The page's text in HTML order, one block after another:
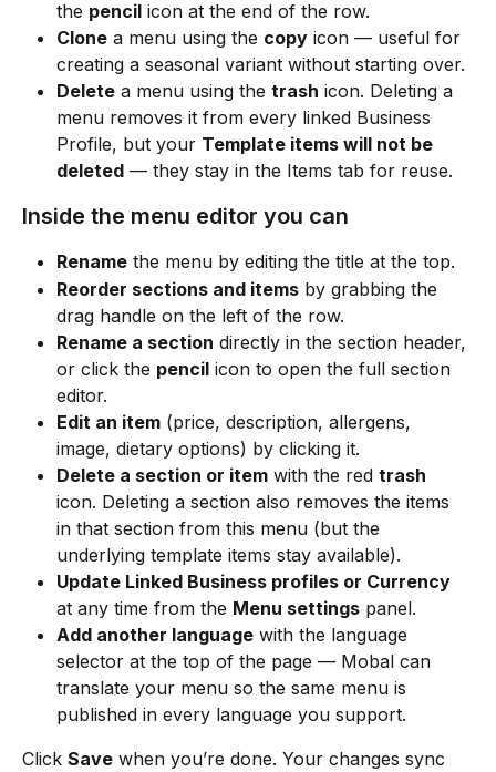
the pencil icon at the end of the row.
Clone a menu using the copy icon — useful for
creating a seasonal variant without starting over.
Delete a menu using the trash icon. Deleting a
menu removes it from every linked Business
Profile, but your Template items will not be
deleted — they stay in the Items tab for reuse.
Inside the menu editor you can
Rename the menu by editing the title at the top.
Reorder sections and items by grabbing the
drag handle on the left of the row.
Rename a section directly in the section header,
or click the pencil icon to open the full section
editor.
Edit an item (price, description, allergens,
image, dietary options) by clicking it.
Delete a section or item with the red trash
icon. Deleting a section also removes the items
in that section from this menu (but the
underlying template items stay available).
Update Linked Business profiles or Currency
at any time from the Menu settings panel.
Add another language with the language
selector at the top of the page — Mobal can
translate your menu so the same menu is
published in every language you support.
Click Save when you’re done. Your changes sync